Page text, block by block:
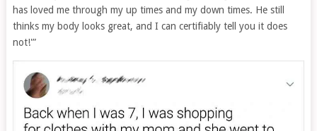
has loved me through my up times and my down times. He still
thinks my body looks great, and I can certifiably tell you it does
not!'”